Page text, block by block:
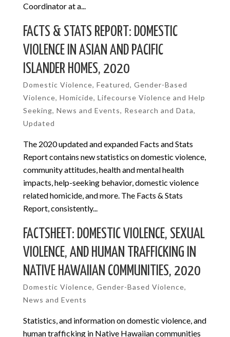
Coordinator at a...
FACTS & STATS REPORT: DOMESTIC
VIOLENCE IN ASIAN AND PACIFIC
ISLANDER HOMES, 2020
Domestic Violence, Featured, Gender-Based
Violence, Homicide, Lifecourse Violence and Help
Seeking, News and Events, Research and Data,
Updated
The 2020 updated and expanded Facts and Stats
Report contains new statistics on domestic violence,
community attitudes, health and mental health
impacts, help-seeking behavior, domestic violence
related homicide, and more. The Facts & Stats
Report, consistently...
FACTSHEET: DOMESTIC VIOLENCE, SEXUAL
VIOLENCE, AND HUMAN TRAFFICKING IN
NATIVE HAWAIIAN COMMUNITIES, 2020
Domestic Violence, Gender-Based Violence,
News and Events
Statistics, and information on domestic violence, and
human trafficking in Native Hawaiian communities